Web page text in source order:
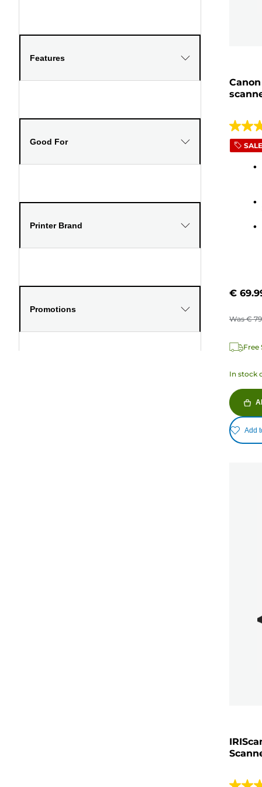
Features
Good For
Printer Brand
Promotions
4.1
outSALE
€
Was €
Free
In stock
Add